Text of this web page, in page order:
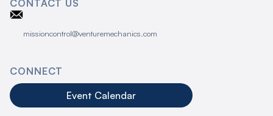
CONTACT US
missioncontrol@venturemechanics.com
CONNECT
Event Calendar